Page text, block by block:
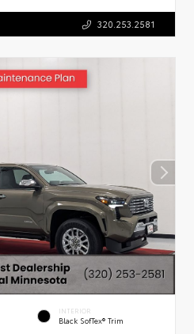
320.253.2581
INTERIOR
Black SofTex® Trim